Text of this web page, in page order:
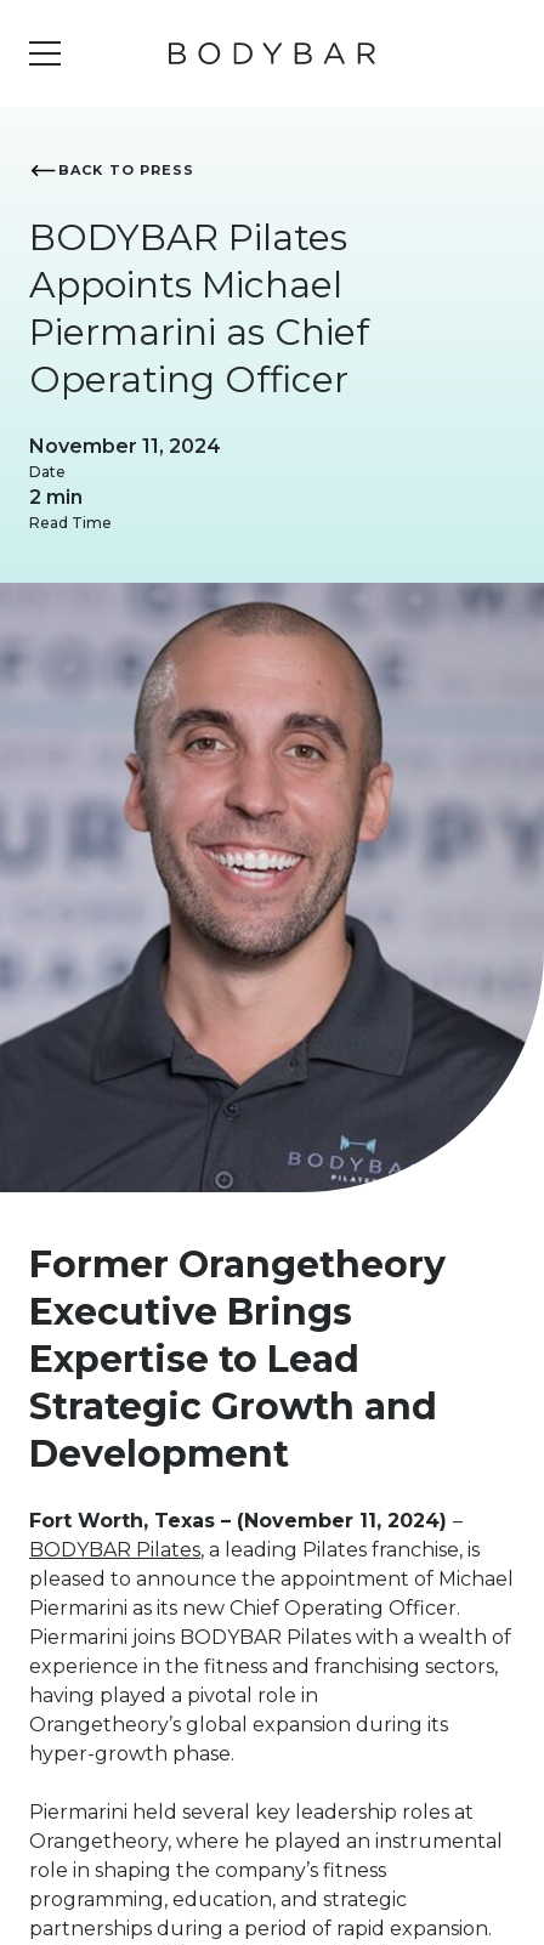
BACK TO PRESS
BODYBAR Pilates
Appoints Michael
Piermarini as Chief
Operating Officer
November 11, 2024
Date
2 min
Read Time
Former Orangetheory
Executive Brings
Expertise to Lead
Strategic Growth and
Development
Fort Worth, Texas – (November 11, 2024) –
BODYBAR Pilates, a leading Pilates franchise, is
pleased to announce the appointment of Michael
Piermarini as its new Chief Operating Officer.
Piermarini joins BODYBAR Pilates with a wealth of
experience in the fitness and franchising sectors,
having played a pivotal role in
Orangetheory’s global expansion during its
hyper-growth phase.
Piermarini held several key leadership roles at
Orangetheory, where he played an instrumental
role in shaping the company’s fitness
programming, education, and strategic
partnerships during a period of rapid expansion.